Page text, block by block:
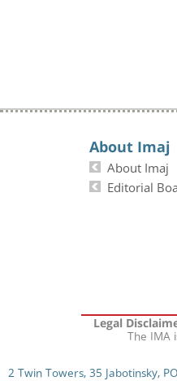
About Imaj
About Imaj
Editorial
Legal
The IMA
2 Twin Towers, 35 Jabotinsky,